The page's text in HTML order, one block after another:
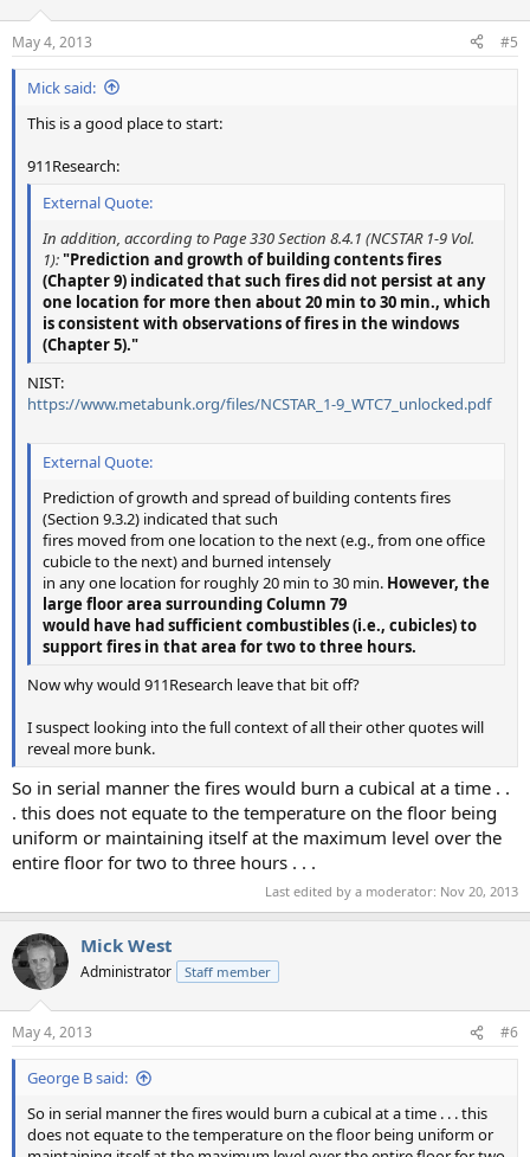
s
:
May 4, 2013 #5
Mick said:
This is a good place to start:
911Research:
External Quote:
In addition, according to Page 330 Section 8.4.1 (NCSTAR 1-9 Vol.
1):"Prediction and growth of building contents fires
(Chapter 9) indicated that such fires did not persist at any
one location for more then about 20 min to 30 min., which
is consistent with observations of fires in the windows
(Chapter 5)."
NIST:
https://www.metabunk.org/files/NCSTAR_1-9_WTC7_unlocked.pdf
External Quote:
Prediction of growth and spread of building contents fires
(Section 9.3.2) indicated that such
fires moved from one location to the next (e.g., from one office
cubicle to the next) and burned intensely
in any one location for roughly 20 min to 30 min. However, the
large floor area surrounding Column 79
would have had sufficient combustibles (i.e., cubicles) to
support fires in that area for two to three hours.
Now why would 911Research leave that bit off?
I suspect looking into the full context of all their other quotes will
reveal more bunk.
So in serial manner the fires would burn a cubical at a time . .
. this does not equate to the temperature on the floor being
uniform or maintaining itself at the maximum level over the
entire floor for two to three hours . . .
Last edited by a moderator: Nov 20, 2013
Mick West
Administrator Staff member
May 4, 2013 #6
George B said:
So in serial manner the fires would burn a cubical at a time . . . this
does not equate to the temperature on the floor being uniform or